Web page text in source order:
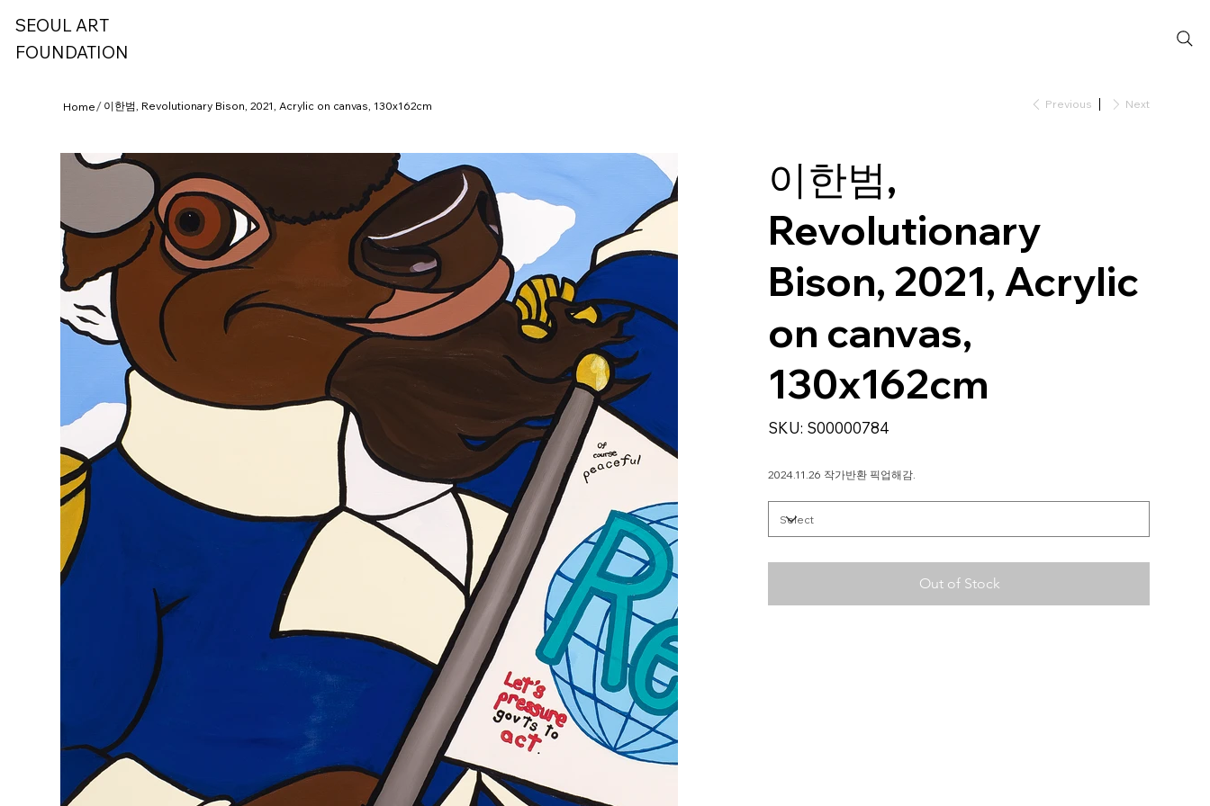
SEOUL ART
FOUNDATION
Home/ 이한범, Revolutionary Bison, 2021, Acrylic on canvas, 130x162cm Previous Next
이한범,
Revolutionary
Bison, 2021, Acrylic
on canvas,
130x162cm
SKU:
SKU
S00000784
S00000784
2024.11.26 작가반환 픽업해감.
Out of Stock